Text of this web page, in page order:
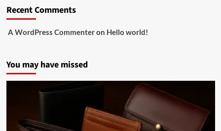
Recent Comments
A WordPress Commenteron Hello world!
You may have missed